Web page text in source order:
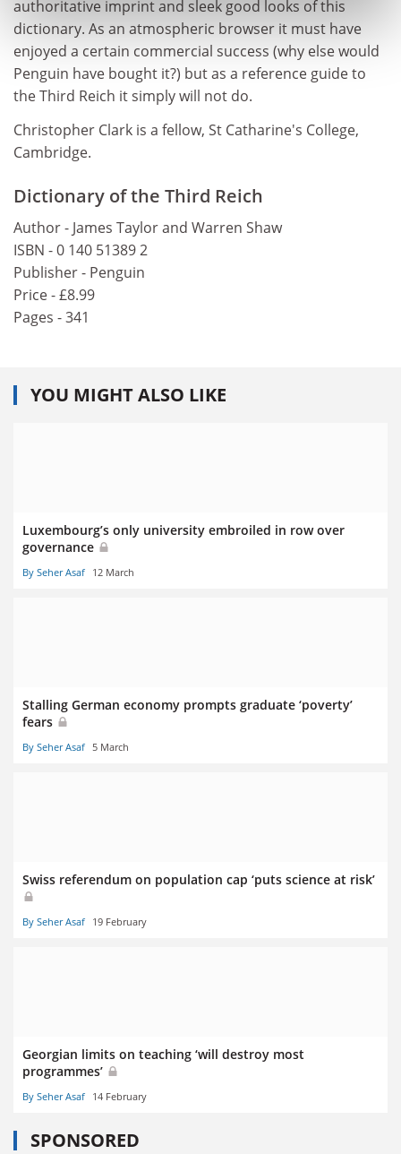
authoritative imprint and sleek good looks of this
dictionary. As an atmospheric browser it must have
enjoyed a certain commercial success (why else would
Penguin have bought it?) but as a reference guide to
the Third Reich it simply will not do.
Christopher Clark is a fellow, St Catharine's College,
Cambridge.
Dictionary of the Third Reich
Author - James Taylor and Warren Shaw
ISBN - 0 140 51389 2
Publisher - Penguin
Price - £8.99
Pages - 341
YOU MIGHT ALSO LIKE
Luxembourg’s only university embroiled in row over
governance
By Seher Asaf 12 March
Stalling German economy prompts graduate ‘poverty’
fears
By Seher Asaf 5 March
Swiss referendum on population cap ‘puts science at risk’
By Seher Asaf 19 February
Georgian limits on teaching ‘will destroy most
programmes’
By Seher Asaf 14 February
SPONSORED